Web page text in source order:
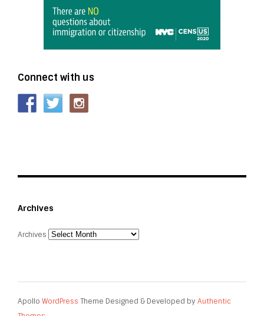
Connect with us
Archives
Archives
Apollo WordPress Theme Designed & Developed by Authentic